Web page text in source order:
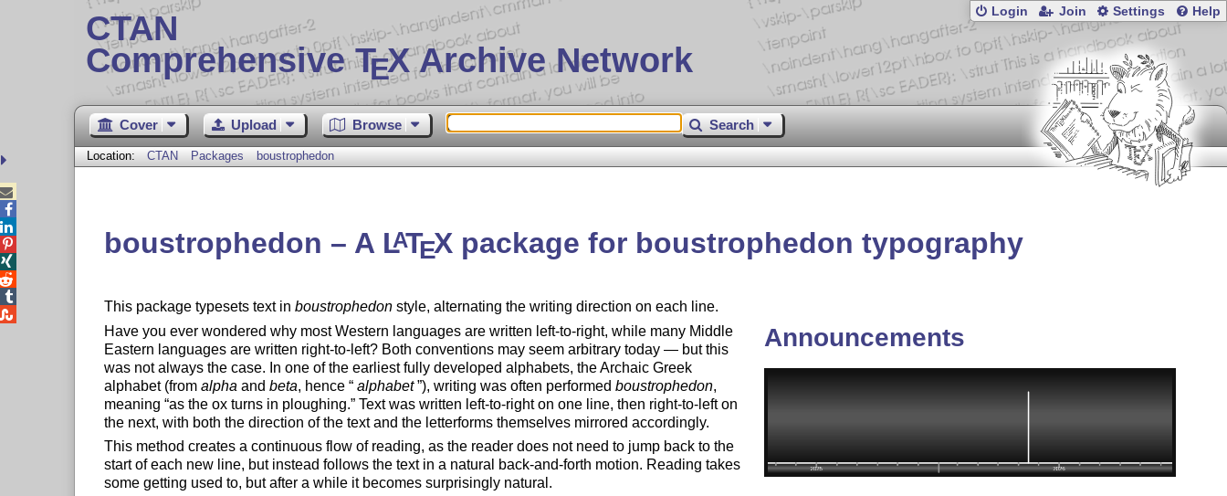
CTAN
Comprehensive TEX Archive Network
Login Join Settings Help
Cover Upload Browse Search
Location: CTAN Packages boustrophedon
boustrophedon – A LATEXpackage for boustrophedon typography
This package typesets text in boustrophedonstyle, alternating the writing direction on each line.
Have you ever wondered why most Western languages are written left-to-right, while many Middle
Eastern languages are written right-to-left? Both conventions may seem arbitrary today — but this
was not always the case. In one of the earliest fully developed alphabets, the Archaic Greek
alphabet (from alpha and beta, hence alphabet ), writing was often performed boustrophedon,
meaning as the ox turns in ploughing. Text was written left-to-right on one line, then right-to-left on
the next, with both the direction of the text and the letterforms themselves mirrored accordingly.
This method creates a continuous flow of reading, as the reader does not need to jump back to the
start of each new line, but instead follows the text in a natural back-and-forth motion. Reading takes
some getting used to, but after a while it becomes surprisingly natural.
Announcements




